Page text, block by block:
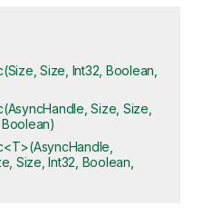
Size, Int32, Boolean,
Size, Size,
Size, Int32, Boolean,